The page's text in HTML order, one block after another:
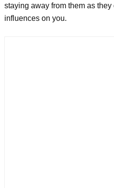
staying away from them as
influences on you.